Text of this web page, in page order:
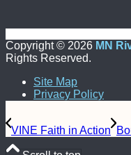
Copyright © 2026 MN
Rights Reserved.
Site Map
Privacy Policy
VINE Faith in Action